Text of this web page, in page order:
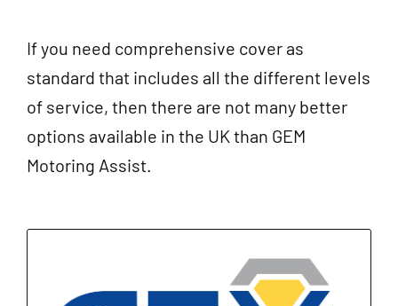
If you need comprehensive cover as
standard that includes all the different levels
of service, then there are not many better
options available in the UK than GEM
Motoring Assist.